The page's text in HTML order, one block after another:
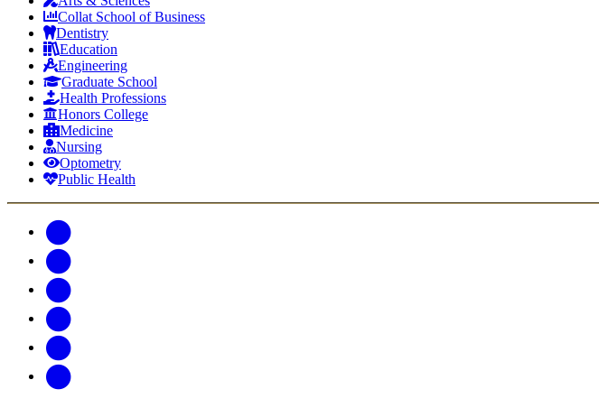
Collat School of Business
Dentistry
Education
Engineering
Graduate School
Health Professions
Honors College
Medicine
Nursing
Optometry
Public Health